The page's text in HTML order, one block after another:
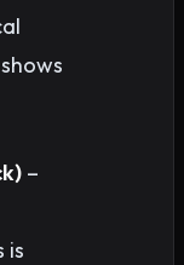
–
is